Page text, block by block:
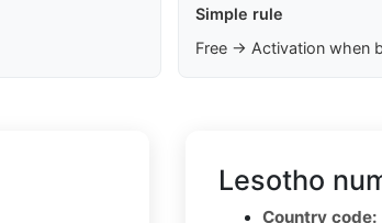
Simple rule
Free → Activation when
Lesotho
Country code: